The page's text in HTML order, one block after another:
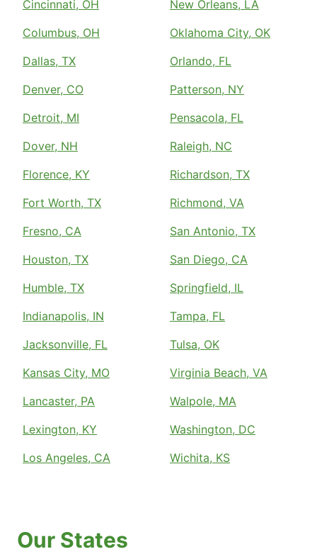
Cincinnati, OH
Columbus, OH
Dallas, TX
Denver, CO
Detroit, MI
Dover, NH
Florence, KY
Fort Worth, TX
Fresno, CA
Houston, TX
Humble, TX
Indianapolis, IN
Jacksonville, FL
Kansas City, MO
Lancaster, PA
Lexington, KY
Los Angeles, CA
New Orleans, LA
Oklahoma City, OK
Orlando, FL
Patterson, NY
Pensacola, FL
Raleigh, NC
Richardson, TX
Richmond, VA
San Antonio, TX
San Diego, CA
Springfield, IL
Tampa, FL
Tulsa, OK
Virginia Beach, VA
Walpole, MA
Washington, DC
Wichita, KS
Our States